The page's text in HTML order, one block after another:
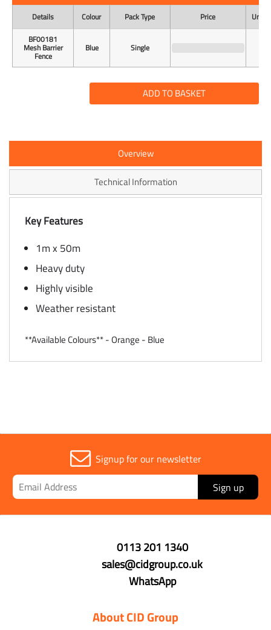
Details Colour Pack Type Price
Unit
BF00181
Mesh Barrier
Fence
Blue Single
ADD TO BASKET
Overview
Technical Information
Key Features
1m x 50m
Heavy duty
Highly visible
Weather resistant
**Available Colours** - Orange - Blue
Signup for our newsletter
Sign up
0113 201 1340
sales@cidgroup.co.uk
WhatsApp
About CID Group